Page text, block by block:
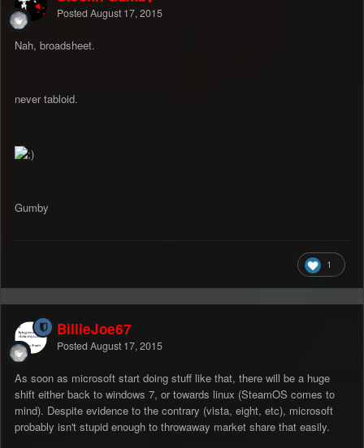
Posted August 17, 2015
Nah, broadsheet.
never tabloid.
Gumby
1
BillieJoe67
Posted August 17, 2015
As soon as microsoft start doing stuff like that, there will be a huge
shift either back to windows 7, or towards linux (SteamOS comes to
mind). Despite evidence to the contrary (vista, eight, etc), microsoft
probably isn't stupid enough to throwaway market share that easily.